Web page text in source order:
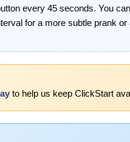
every 45 seconds. You
for a more subtle prank
to help us keep ClickStart